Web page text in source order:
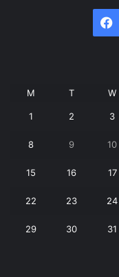
M T W
1 2 3
8 9 10
15 16 17
22 23 24
29 30 31